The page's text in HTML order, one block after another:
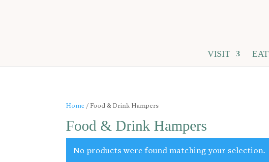
VISIT EAT
Home / Food & Drink Hampers
Food & Drink Hampers
No products were found matching your selection.